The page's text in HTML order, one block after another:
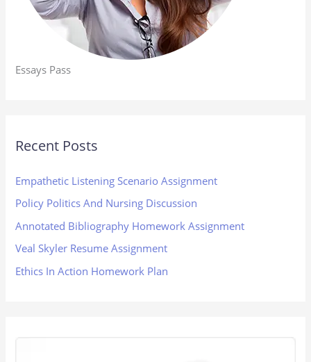
Essays Pass
Recent Posts
Empathetic Listening Scenario Assignment
Policy Politics And Nursing Discussion
Annotated Bibliography Homework Assignment
Veal Skyler Resume Assignment
Ethics In Action Homework Plan